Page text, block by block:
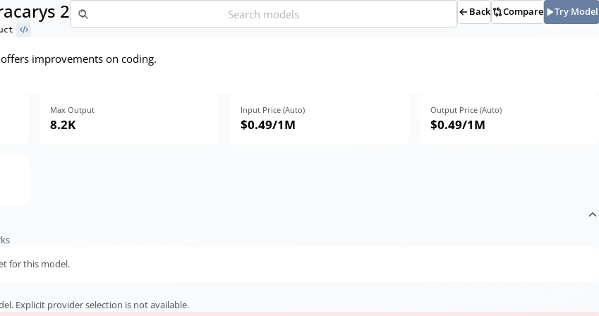
2 Back Compare Try Model
improvements on coding.
Max Output
8.2K
Input Price (Auto)
$0.49/1M
Output Price (Auto)
$0.49/1M
for this model.
Explicit provider selection is not available.